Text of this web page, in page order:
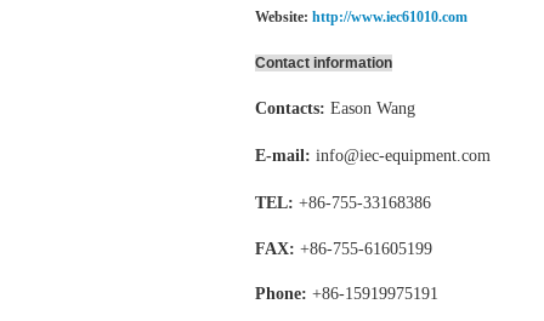
Website: http://www.iec61010.com
Contact information
Contacts: Eason Wang
E-mail: info@iec-equipment.com
TEL: +86-755-33168386
FAX: +86-755-61605199
Phone: +86-15919975191